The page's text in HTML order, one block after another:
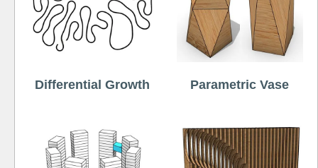
Differential Growth Parametric Vase